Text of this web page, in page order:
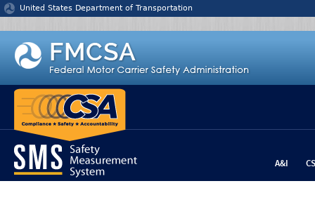
Jump to content
United States Department of Transportation
A&I